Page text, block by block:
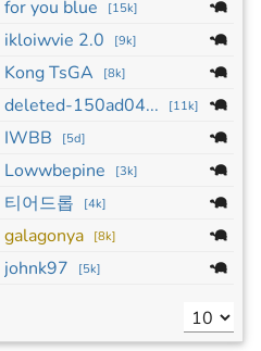
for you blue [15k]
ikloiwvie 2.0 [9k]
Kong TsGA [8k]
deleted-150ad04... [11k]
IWBB [5d]
Lowwbepine [3k]
티어드롭 [4k]
galagonya [8k]
johnk97 [5k]